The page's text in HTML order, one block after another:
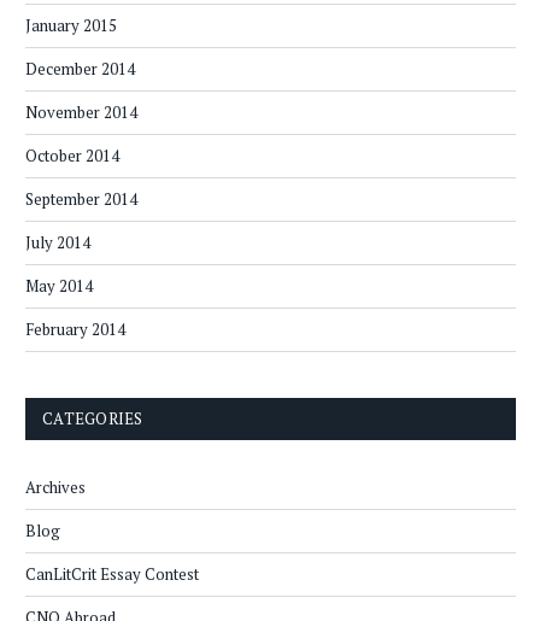
January 2015
December 2014
November 2014
October 2014
September 2014
July 2014
May 2014
February 2014
CATEGORIES
Archives
Blog
CanLitCrit Essay Contest